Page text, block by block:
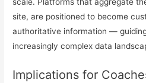
site, are positioned to become
authoritative information —
increasingly complex data
Implications for